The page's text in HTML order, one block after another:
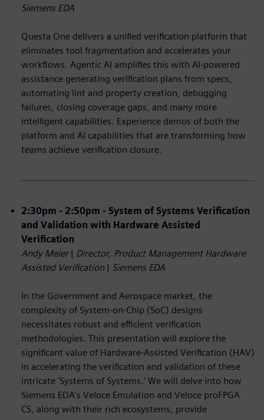
Siemens EDA
Questa One delivers a unified verification platform that
eliminates tool fragmentation and accelerates your
workflows. Agentic AI amplifies this with AI-powered
assistance generating verification plans from specs,
automating lint and property creation, debugging
failures, closing coverage gaps, and many more
intelligent capabilities. Experience demos of both the
platform and AI capabilities that are transforming how
teams achieve verification closure.
2:30pm - 2:50pm - System of Systems Verification
and Validation with Hardware Assisted
Verification
Andy Meier| Director, Product Management Hardware
Assisted Verification | Siemens EDA
In the Government and Aerospace market, the
complexity of System-on-Chip (SoC) designs
necessitates robust and efficient verification
methodologies. This presentation will explore the
significant value of Hardware-Assisted Verification (HAV)
in accelerating the verification and validation of these
intricate 'Systems of Systems.' We will delve into how
Siemens EDA's Veloce Emulation and Veloce proFPGA
CS, along with their rich ecosystems, provide